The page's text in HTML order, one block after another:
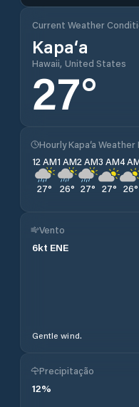
Current Weather
Kapa‘a
Hawaii, United States
27°
Hourly Kapa‘a
12 AM
27°
1 AM
26°
2 AM
27°
3 AM
27°
4
26°
Vento
6kt ENE
Gentle wind.
Precipitação
12%